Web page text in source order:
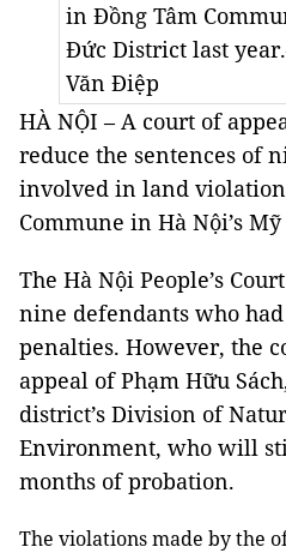
in Đồng Tâm
Đức District last
Văn Điệp
HÀ NỘI – A court of
reduce the sentences of
involved in land
Commune in Hà Nội’s
The Hà Nội People’s
nine defendants who
penalties. However, the
appeal of Phạm Hữu
district’s Division of
Environment, who will
months of probation.
The violations made by the